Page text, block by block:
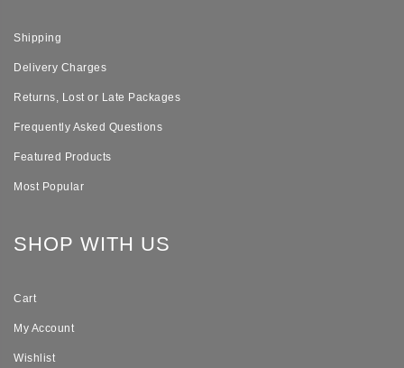
Shipping
Delivery Charges
Returns, Lost or Late Packages
Frequently Asked Questions
Featured Products
Most Popular
SHOP WITH US
Cart
My Account
Wishlist